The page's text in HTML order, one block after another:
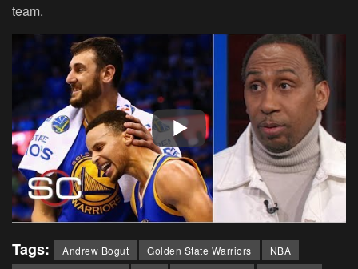
team.
Tags: Andrew Bogut Golden State Warriors
NBA